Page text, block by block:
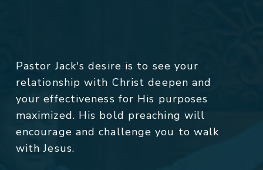
Pastor Jack's desire is to see your
relationship with Christ deepen and
your effectiveness for His purposes
maximized. His bold preaching will
encourage and challenge you to walk
with Jesus.